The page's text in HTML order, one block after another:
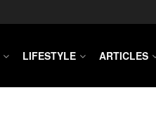
LIFESTYLE ARTICLES